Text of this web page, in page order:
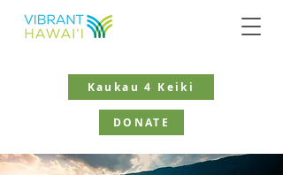
Kaukau 4 Keiki
DONATE